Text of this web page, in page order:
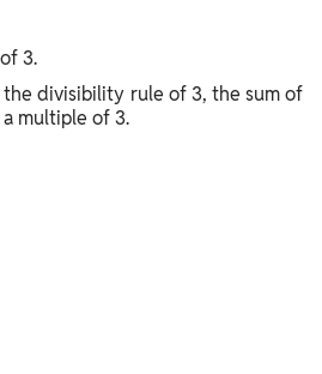
3.
divisibility rule of 3, the sum of
multiple of 3.